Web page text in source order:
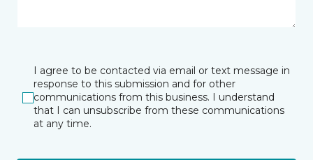
I agree to be contacted via email or text message in
response to this submission and for other
communications from this business. I understand
that I can unsubscribe from these communications
at any time.